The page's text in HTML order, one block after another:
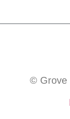
© Grove